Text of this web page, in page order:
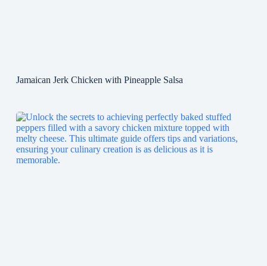
Jamaican Jerk Chicken with Pineapple Salsa